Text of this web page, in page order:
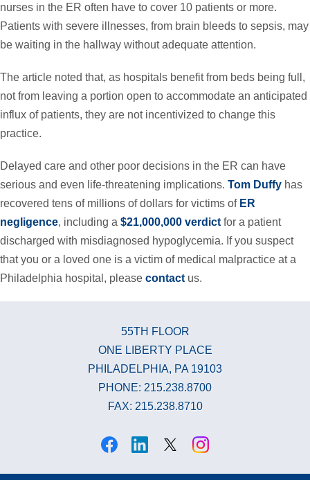
nurses in the ER often have to cover 10 patients or more.
Patients with severe illnesses, from brain bleeds to sepsis, may
be waiting in the hallway without adequate attention.
The article noted that, as hospitals benefit from beds being full,
not from leaving a portion open to accommodate an anticipated
influx of patients, they are not incentivized to change this
practice.
Delayed care and other poor decisions in the ER can have
serious and even life-threatening implications. Tom Duffy has
recovered tens of millions of dollars for victims of ER
negligence, including a $21,000,000 verdict for a patient
discharged with misdiagnosed hypoglycemia. If you suspect
that you or a loved one is a victim of medical malpractice at a
Philadelphia hospital, please contact us.
55TH FLOOR
ONE LIBERTY PLACE
PHILADELPHIA, PA 19103
PHONE: 215.238.8700
FAX: 215.238.8710